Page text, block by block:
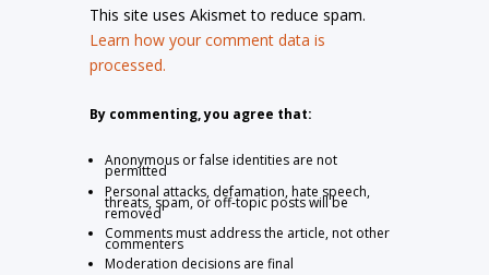
This site uses Akismet to reduce spam.
Learn how your comment data is
processed.
By commenting, you agree that:
Anonymous or false identities are not
permitted
Personal attacks, defamation, hate speech,
threats, spam, or off-topic posts will be
removed
Comments must address the article, not other
commenters
Moderation decisions are final